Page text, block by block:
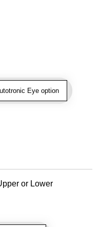
Eye option
or Lower